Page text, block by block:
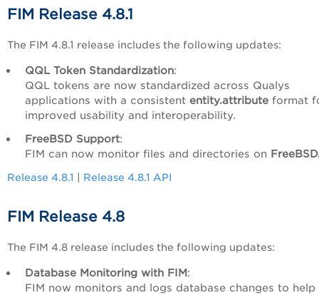
FIM Release 4.8.1
The FIM 4.8.1 release includes the following updates:
QQL Token Standardization:
QQL tokens are now standardized across Qualys
applications with a consistent entity.attribute format
improved usability and interoperability.
FreeBSD Support:
FIM can now monitor files and directories on
Release 4.8.1 Release 4.8.1 API
FIM Release 4.8
The FIM 4.8 release includes the following updates:
Database Monitoring with FIM:
FIM now monitors and logs database changes to help